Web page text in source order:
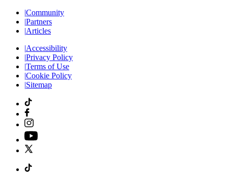
|Community
|Partners
|Articles
|Accessibility
|Privacy Policy
|Terms of Use
|Cookie Policy
|Sitemap